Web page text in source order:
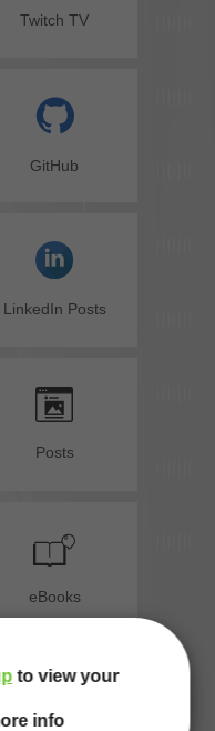
to view your
info
Twitch TV
GitHub
LinkedIn Posts
Posts
e
eBooks